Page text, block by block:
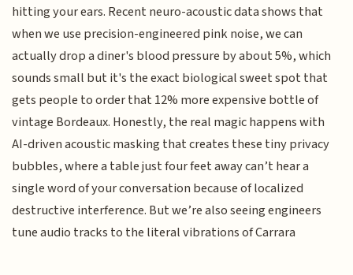
hitting your ears. Recent neuro-acoustic data shows that
when we use precision-engineered pink noise, we can
actually drop a diner's blood pressure by about 5%, which
sounds small but it's the exact biological sweet spot that
gets people to order that 12% more expensive bottle of
vintage Bordeaux. Honestly, the real magic happens with
AI-driven acoustic masking that creates these tiny privacy
bubbles, where a table just four feet away can’t hear a
single word of your conversation because of localized
destructive interference. But we’re also seeing engineers
tune audio tracks to the literal vibrations of Carrara